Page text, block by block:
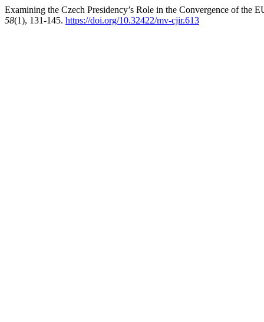
Examining the Czech Presidency’s Role in the Convergence of the
58(1), 131-145. https://doi.org/10.32422/mv-cjir.613